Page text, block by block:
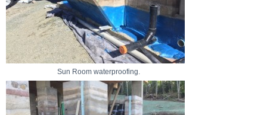
Sun Room waterproofing.